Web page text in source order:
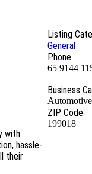
Listing
General
Phone
65 9144
Business
with
hassle-
their
ZIP Code
199018